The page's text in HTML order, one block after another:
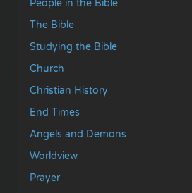
People in the Bible
The Bible
Studying the Bible
Church
Christian History
End Times
Angels and Demons
Worldview
Prayer